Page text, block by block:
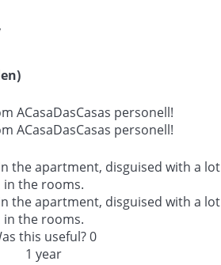
ACasaDasCasas personell!
ACasaDasCasas personell!
the apartment, disguised with a lot
the rooms.
the apartment, disguised with a lot
the rooms.
this useful?0
1 year